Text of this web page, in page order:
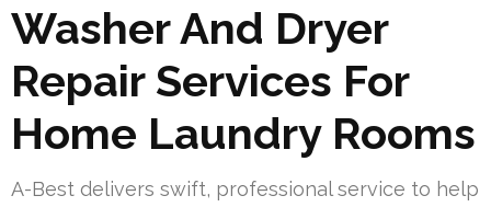
Washer And Dryer
Repair Services For
Home Laundry Rooms
A-Best delivers swift, professional service to help